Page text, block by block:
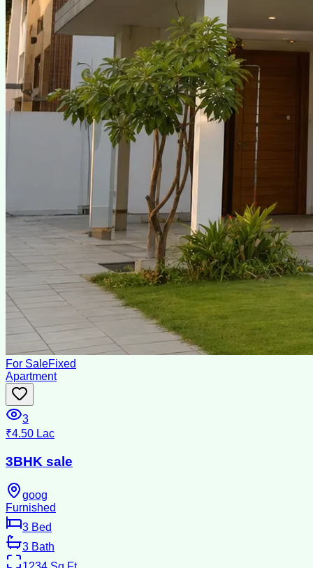
For SaleFixed
Apartment
3
₹4.50 Lac
3BHK sale
goog
Furnished
3 Bed
3 Bath